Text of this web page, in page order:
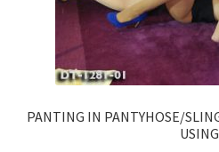
PANTING IN PANTYHOSE/
USING